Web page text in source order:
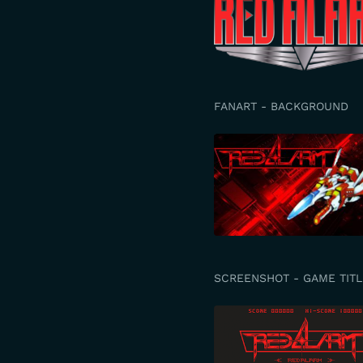
FANART - BACKGROUND
SCREENSHOT - GAME